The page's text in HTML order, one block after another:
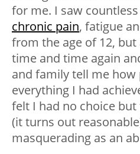
for me. I saw
chronic pain, fatigue
from the age of 12,
time and time again
and family tell me
everything I had
felt I had no choice
(it turns out
masquerading as an